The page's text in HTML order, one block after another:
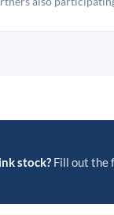
stock? Fill out the